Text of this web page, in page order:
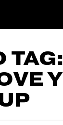
TAG: